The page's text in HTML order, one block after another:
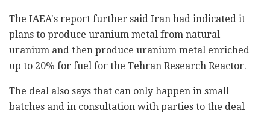
The IAEA's report further said Iran had indicated it
plans to produce uranium metal from natural
uranium and then produce uranium metal enriched
up to 20% for fuel for the Tehran Research Reactor.
The deal also says that can only happen in small
batches and in consultation with parties to the deal